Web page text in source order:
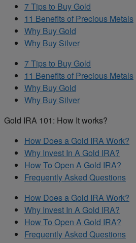
7 Tips to Buy Gold
11 Benefits of Precious Metals
Why Buy Gold
Why Buy Silver
7 Tips to Buy Gold
11 Benefits of Precious Metals
Why Buy Gold
Why Buy Silver
Gold IRA 101: How It works?
How Does a Gold IRA Work?
Why Invest In A Gold IRA?
How To Open A Gold IRA?
Frequently Asked Questions
How Does a Gold IRA Work?
Why Invest In A Gold IRA?
How To Open A Gold IRA?
Frequently Asked Questions